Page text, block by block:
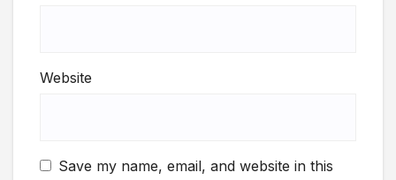
Website
Save my name, email, and website in this